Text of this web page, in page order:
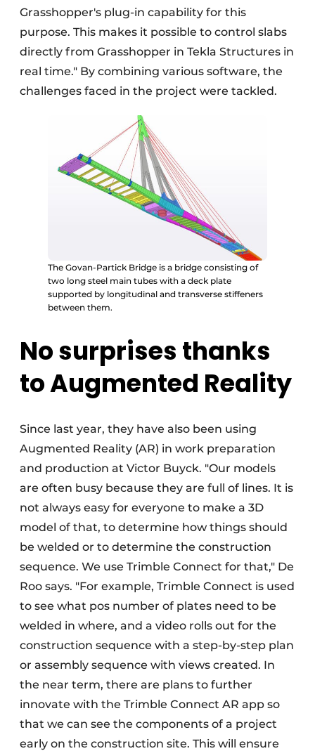
Grasshopper's plug-in capability for this
purpose. This makes it possible to control slabs
directly from Grasshopper in Tekla Structures in
real time." By combining various software, the
challenges faced in the project were tackled.
The Govan-Partick Bridge is a bridge consisting of
two long steel main tubes with a deck plate
supported by longitudinal and transverse stiffeners
between them.
No surprises thanks
to Augmented Reality
Since last year, they have also been using
Augmented Reality (AR) in work preparation
and production at Victor Buyck. "Our models
are often busy because they are full of lines. It is
not always easy for everyone to make a 3D
model of that, to determine how things should
be welded or to determine the construction
sequence. We use Trimble Connect for that," De
Roo says. "For example, Trimble Connect is used
to see what pos number of plates need to be
welded in where, and a video rolls out for the
construction sequence with a step-by-step plan
or assembly sequence with views created. In
the near term, there are plans to further
innovate with the Trimble Connect AR app so
that we can see the components of a project
early on the construction site. This will ensure